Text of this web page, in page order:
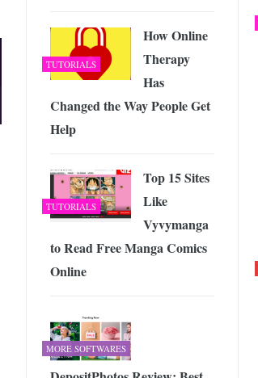
TUTORIALS
How Online
Therapy
Has
Changed the Way People Get
Help
TUTORIALS
Top 15 Sites
Like
Vyvymanga
to Read Free Manga Comics
Online
MORE SOFTWARES